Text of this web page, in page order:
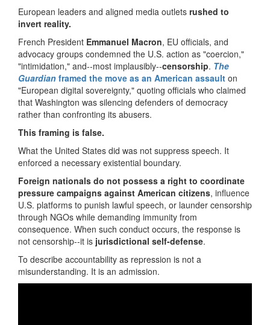
European leaders and aligned media outlets rushed to
invert reality.
French President Emmanuel Macron, EU officials, and
advocacy groups condemned the U.S. action as "coercion,"
"intimidation," and--most implausibly--censorship. The
Guardian framed the move as an American assault on
"European digital sovereignty," quoting officials who claimed
that Washington was silencing defenders of democracy
rather than confronting its abusers.
This framing is false.
What the United States did was not suppress speech. It
enforced a necessary existential boundary.
Foreign nationals do not possess a right to coordinate
pressure campaigns against American citizens, influence
U.S. platforms to punish lawful speech, or launder censorship
through NGOs while demanding immunity from
consequence. When such conduct occurs, the response is
not censorship--it is jurisdictional self-defense.
To describe accountability as repression is not a
misunderstanding. It is an admission.